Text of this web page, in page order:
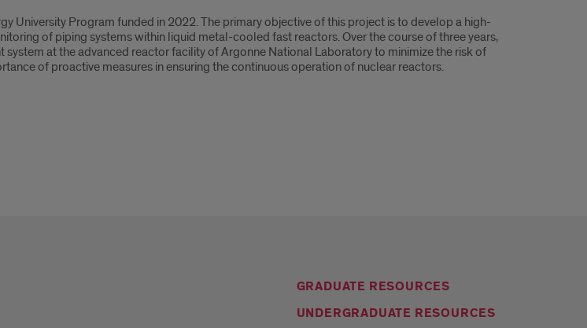
University Program funded in 2022. The primary objective of this project is to develop a high-
of piping systems within liquid metal-cooled fast reactors. Over the course of three years,
at the advanced reactor facility of Argonne National Laboratory to minimize the risk of
of proactive measures in ensuring the continuous operation of nuclear reactors.
GRADUATE RESOURCES
UNDERGRADUATE RESOURCES